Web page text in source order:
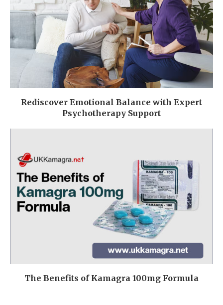
Rediscover Emotional Balance with Expert
Psychotherapy Support
The Benefits of Kamagra 100mg Formula